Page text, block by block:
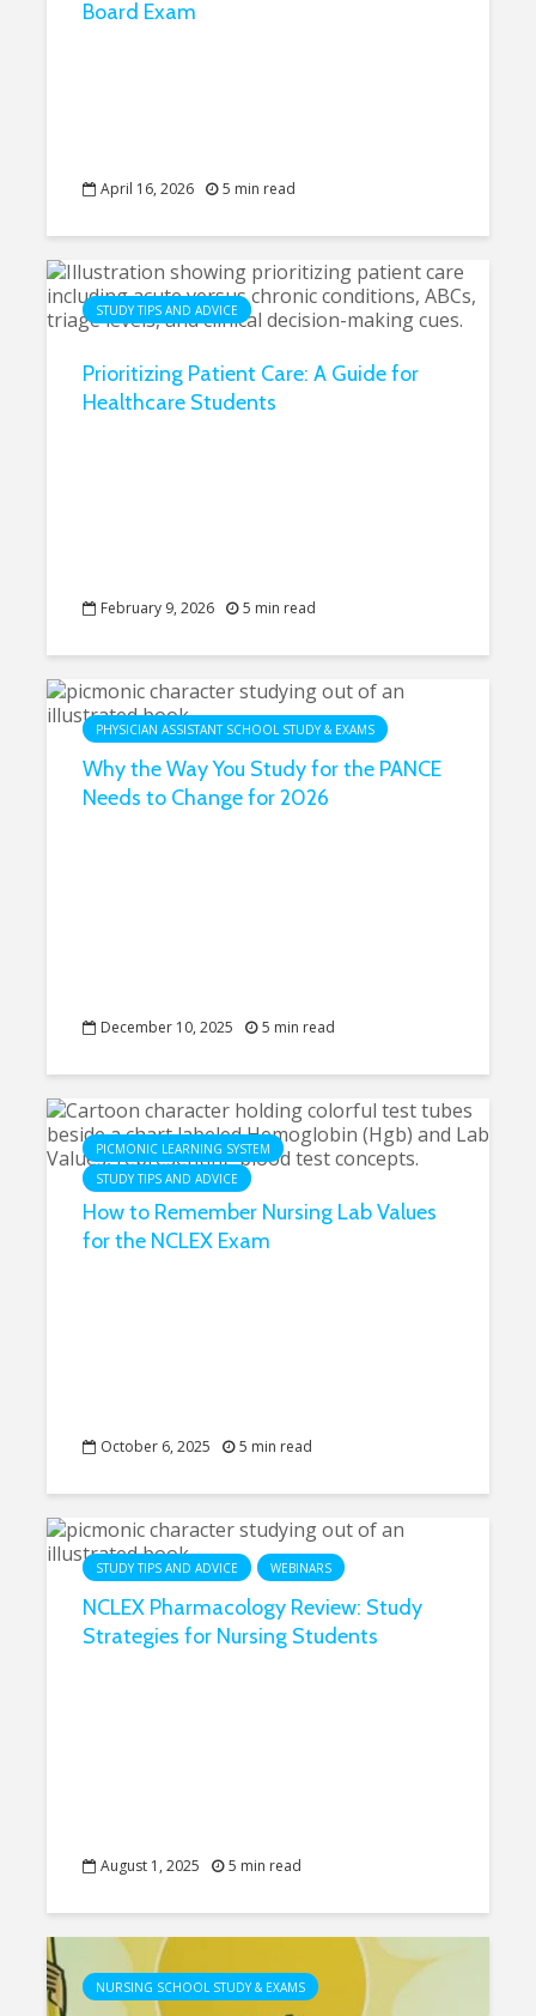
Board Exam
April 16, 2026 5 min read
STUDY TIPS AND ADVICE
Prioritizing Patient Care: A Guide for
Healthcare Students
February 9, 2026 5 min read
PHYSICIAN ASSISTANT SCHOOL STUDY & EXAMS
Why the Way You Study for the PANCE
Needs to Change for 2026
December 10, 2025 5 min read
PICMONIC LEARNING SYSTEM
STUDY TIPS AND ADVICE
How to Remember Nursing Lab Values
for the NCLEX Exam
October 6, 2025 5 min read
STUDY TIPS AND ADVICE WEBINARS
NCLEX Pharmacology Review: Study
Strategies for Nursing Students
August 1, 2025 5 min read
NURSING SCHOOL STUDY & EXAMS